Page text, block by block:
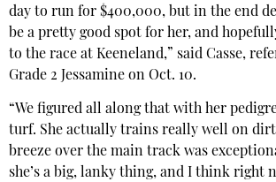
day to run for $400,000, but in the end
be a pretty good spot for her, and
to the race at Keeneland,” said Casse,
Grade 2 Jessamine on Oct. 10.
“We figured all along that with her
turf. She actually trains really well on
breeze over the main track was
she’s a big, lanky thing, and I think right